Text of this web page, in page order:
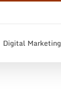
Digital Marketing